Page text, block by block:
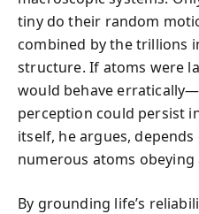
tiny do their random
combined by the trillions
structure. If atoms were
would behave
perception could persist
itself, he argues,
numerous atoms
By grounding life’s